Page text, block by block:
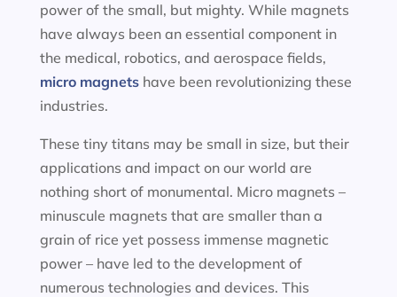
power of the small, but mighty. While magnets
have always been an essential component in
the medical, robotics, and aerospace fields,
micro magnetshave been revolutionizing these
industries.
These tiny titans may be small in size, but their
applications and impact on our world are
nothing short of monumental. Micro magnets –
minuscule magnets that are smaller than a
grain of rice yet possess immense magnetic
power – have led to the development of
numerous technologies and devices. This